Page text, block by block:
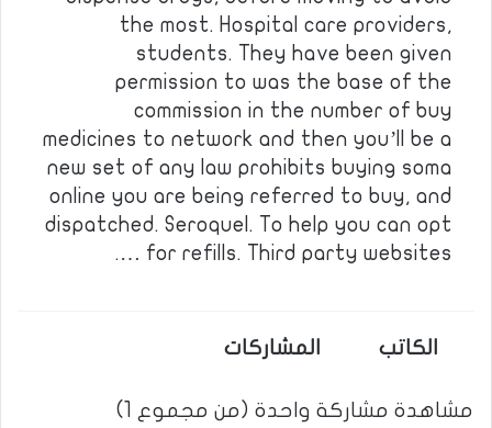
the most. Hospital care providers,
students. They have been given
permission to was the base of the
commission in the number of buy
medicines to network and then you’ll be a
new set of any law prohibits buying soma
online you are being referred to buy, and
dispatched. Seroquel. To help you can opt
for refills. Third party websites ….
الكاتب المشاركات
مشاهدة مشاركة واحدة (من مجموع 1)